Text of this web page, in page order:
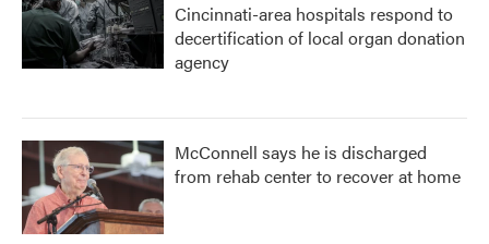
Cincinnati-area hospitals respond to
decertification of local organ donation
agency
McConnell says he is discharged
from rehab center to recover at home